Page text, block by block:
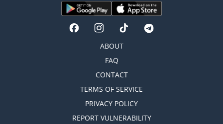
ABOUT
FAQ
CONTACT
TERMS OF SERVICE
PRIVACY POLICY
REPORT VULNERABILITY